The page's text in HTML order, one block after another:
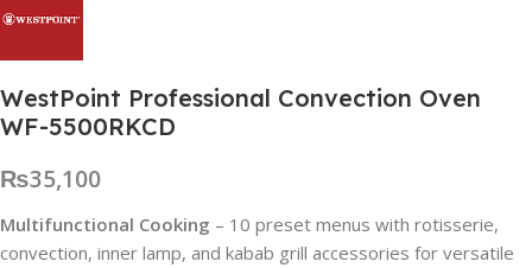
WestPoint Professional Convection Oven
WF-5500RKCD
₨35,100
Multifunctional Cooking – 10 preset menus with rotisserie,
convection, inner lamp, and kabab grill accessories for versatile